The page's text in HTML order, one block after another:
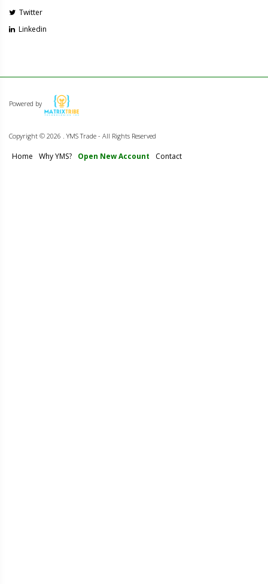
Twitter
Linkedin
Powered by
Copyright © 2026 . YMS Trade - All Rights Reserved
Home Why YMS? Open New Account Contact